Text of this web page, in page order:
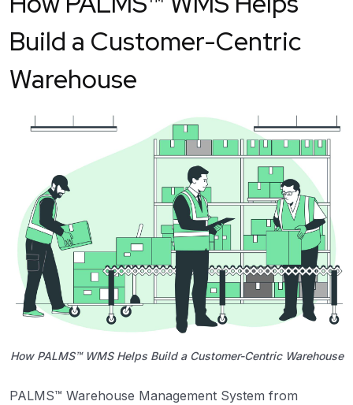
Build a Customer-Centric
Warehouse
How PALMS™ WMS Helps Build a Customer-Centric Warehouse
PALMS™ Warehouse Management System from